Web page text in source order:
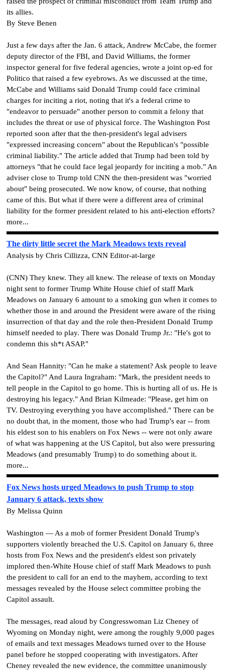
its allies.
By Steve Benen
Just a few days after the Jan. 6 attack, Andrew McCabe, the former
deputy director of the FBI, and David Williams, the former
inspector general for five federal agencies, wrote a joint op-ed for
Politico that raised a few eyebrows. As we discussed at the time,
McCabe and Williams said Donald Trump could face criminal
charges for inciting a riot, noting that it's a federal crime to
"endeavor to persuade" another person to commit a felony that
includes the threat or use of physical force. The Washington Post
reported soon after that the then-president's legal advisers
"expressed increasing concern" about the Republican's "possible
criminal liability." The article added that Trump had been told by
attorneys "that he could face legal jeopardy for inciting a mob." An
adviser close to Trump told CNN the then-president was "worried
about" being prosecuted. We now know, of course, that nothing
came of this. But what if there were a different area of criminal
liability for the former president related to his anti-election efforts?
more...
The dirty little secret the Mark Meadows texts reveal
Analysis by Chris Cillizza, CNN Editor-at-large
(CNN) They knew. They all knew. The release of texts on Monday
night sent to former Trump White House chief of staff Mark
Meadows on January 6 amount to a smoking gun when it comes to
whether those in and around the President were aware of the rising
insurrection of that day and the role then-President Donald Trump
himself needed to play. There was Donald Trump Jr.: "He's got to
condemn this sh*t ASAP."
And Sean Hannity: "Can he make a statement? Ask people to leave
the Capitol?" And Laura Ingraham: "Mark, the president needs to
tell people in the Capitol to go home. This is hurting all of us. He is
destroying his legacy." And Brian Kilmeade: "Please, get him on
TV. Destroying everything you have accomplished." There can be
no doubt that, in the moment, those who had Trump's ear -- from
his eldest son to his enablers on Fox News -- were not only aware
of what was happening at the US Capitol, but also were pressuring
Meadows (and presumably Trump) to do something about it.
more...
Fox News hosts urged Meadows to push Trump to stop
January 6 attack, texts show
By Melissa Quinn
Washington — As a mob of former President Donald Trump's
supporters violently breached the U.S. Capitol on January 6, three
hosts from Fox News and the president's eldest son privately
implored then-White House chief of staff Mark Meadows to push
the president to call for an end to the mayhem, according to text
messages revealed by the House select committee probing the
Capitol assault.
The messages, read aloud by Congresswoman Liz Cheney of
Wyoming on Monday night, were among the roughly 9,000 pages
of emails and text messages Meadows turned over to the House
panel before he stopped cooperating with investigators. After
Cheney revealed the new evidence, the committee unanimously